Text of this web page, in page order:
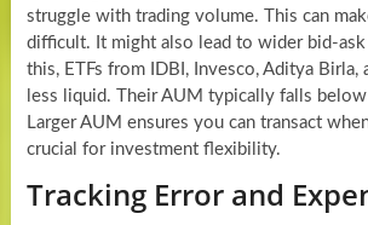
struggle with trading volume. This can
difficult. It might also lead to wider bid-ask
this, ETFs from IDBI, Invesco, Aditya Birla,
less liquid. Their AUM typically falls
Larger AUM ensures you can transact
crucial for investment flexibility.
Tracking Error and